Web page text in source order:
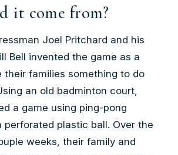
it come from?
Joel Pritchard and his
Bell invented the game as a
their families something to do
an old badminton court,
a game using ping-pong
perforated plastic ball. Over the
weeks, their family and